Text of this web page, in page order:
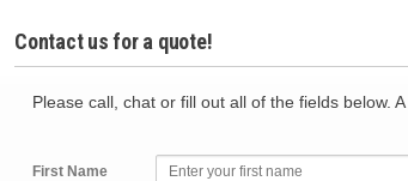
Contact us for a quote!
Please call, chat or fill out all of the fields below.
First Name